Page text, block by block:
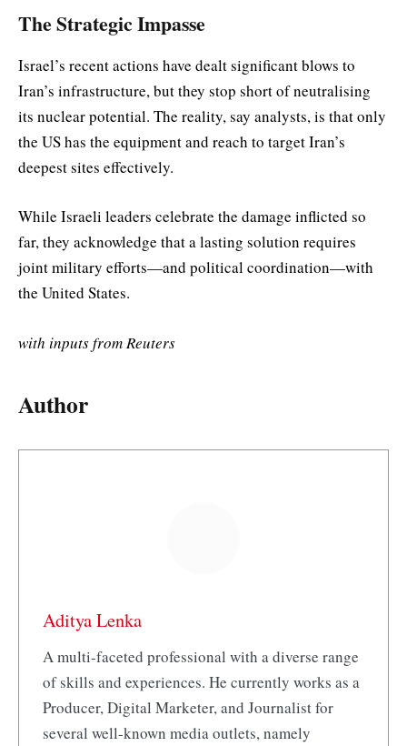
The Strategic Impasse
Israel’s recent actions have dealt significant blows to
Iran’s infrastructure, but they stop short of neutralising
its nuclear potential. The reality, say analysts, is that only
the US has the equipment and reach to target Iran’s
deepest sites effectively.
While Israeli leaders celebrate the damage inflicted so
far, they acknowledge that a lasting solution requires
joint military efforts—and political coordination—with
the United States.
with inputs from Reuters
Author
Aditya Lenka
A multi-faceted professional with a diverse range
of skills and experiences. He currently works as a
Producer, Digital Marketer, and Journalist for
several well-known media outlets, namely